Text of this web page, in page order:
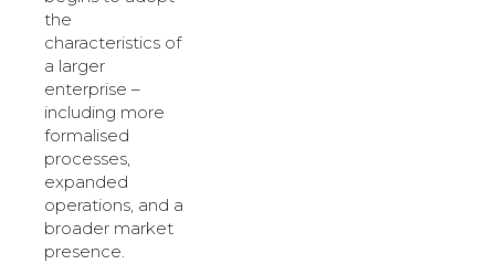
the
characteristics of
a larger
enterprise –
including more
formalised
processes,
expanded
operations, and a
broader market
presence.